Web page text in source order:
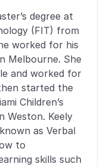
degree at
(FIT) from
worked for his
Melbourne. She
and worked for
started the
Children’s
Weston. Keely
as Verbal
to
skills such